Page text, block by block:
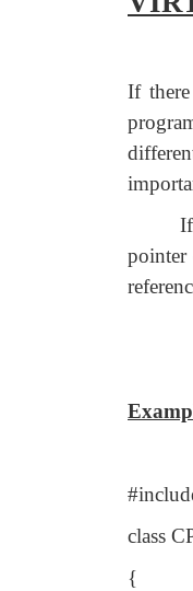
If
pointer
class
{